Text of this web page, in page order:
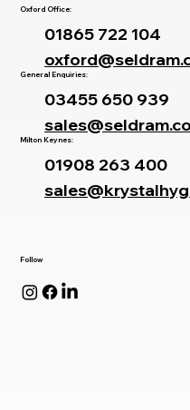
Follow
Oxford Office:
01865 722 104
General Enquiries:
03455 650 939
Milton Keynes:
01908 263 400